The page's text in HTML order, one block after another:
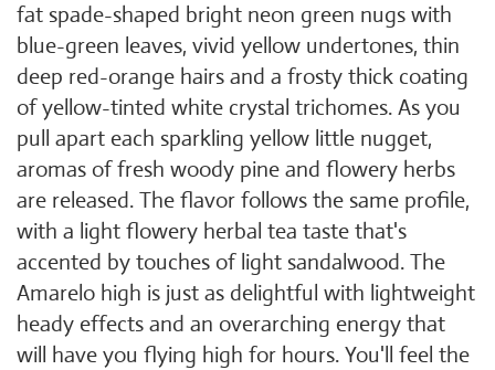
fat spade-shaped bright neon green nugs with
blue-green leaves, vivid yellow undertones, thin
deep red-orange hairs and a frosty thick coating
of yellow-tinted white crystal trichomes. As you
pull apart each sparkling yellow little nugget,
aromas of fresh woody pine and flowery herbs
are released. The flavor follows the same profile,
with a light flowery herbal tea taste that's
accented by touches of light sandalwood. The
Amarelo high is just as delightful with lightweight
heady effects and an overarching energy that
will have you flying high for hours. You'll feel the